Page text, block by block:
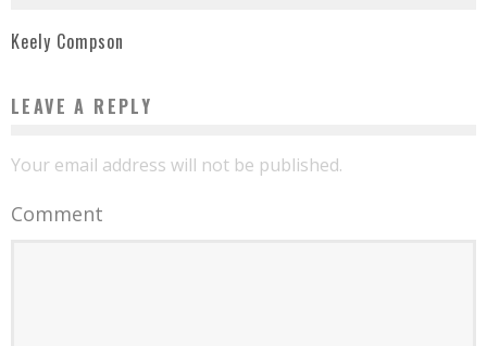
Keely Compson
LEAVE A REPLY
Your email address will not be published.
Comment